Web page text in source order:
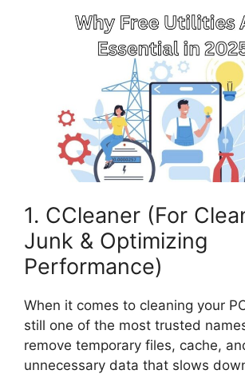
1. CCleaner (For
Junk & Optimizing
Performance)
When it comes to cleaning your
still one of the most trusted
remove temporary files, cache,
unnecessary data that slows